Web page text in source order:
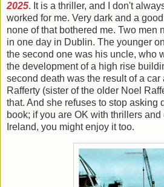
2025. It is a thriller, and I don't
worked for me. Very dark and a
none of that bothered me. Two men
in one day in Dublin. The younger
the second one was his uncle, who
the development of a high rise
second death was the result of a car
Rafferty (sister of the older Noel
that. And she refuses to stop asking
book; if you are OK with thrillers
Ireland, you might enjoy it too.